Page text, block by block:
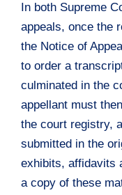
In both Supreme
appeals, once the
the Notice of
to order a
culminated in the
appellant must
the court registry,
submitted in the
exhibits, affidavits
a copy of these